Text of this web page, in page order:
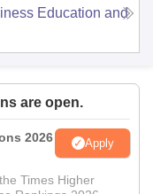
Education and
are open.
2026 Apply
Times Higher